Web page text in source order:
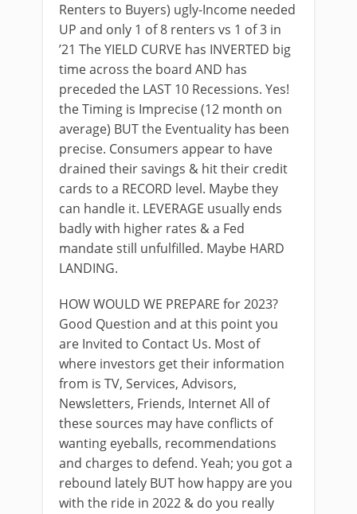
Renters to Buyers) ugly-Income needed
UP and only 1 of 8 renters vs 1 of 3 in
’21 The YIELD CURVE has INVERTED big
time across the board AND has
preceded the LAST 10 Recessions. Yes!
the Timing is Imprecise (12 month on
average) BUT the Eventuality has been
precise. Consumers appear to have
drained their savings & hit their credit
cards to a RECORD level. Maybe they
can handle it. LEVERAGE usually ends
badly with higher rates & a Fed
mandate still unfulfilled. Maybe HARD
LANDING.
HOW WOULD WE PREPARE for 2023?
Good Question and at this point you
are Invited to Contact Us. Most of
where investors get their information
from is TV, Services, Advisors,
Newsletters, Friends, Internet All of
these sources may have conflicts of
wanting eyeballs, recommendations
and charges to defend. Yeah; you got a
rebound lately BUT how happy are you
with the ride in 2022 & do you really